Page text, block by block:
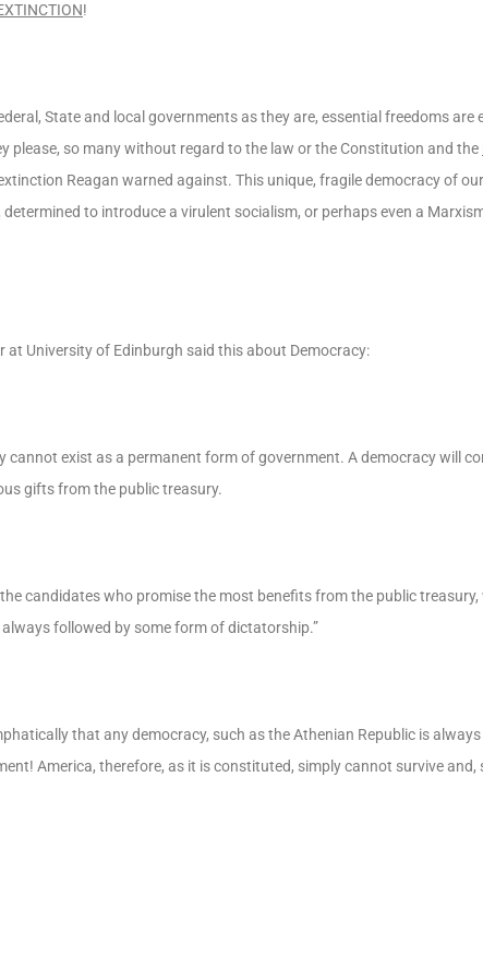
!
State and local governments as they are, essential freedoms
please, so many without regard to the law or the Constitution and the
Reagan warned against. This unique, fragile democracy of
to introduce a virulent socialism, or perhaps even a
University of Edinburgh said this about Democracy:
cannot exist as a permanent form of government. A democracy will
gifts from the public treasury.
candidates who promise the most benefits from the public treasury,
always followed by some form of dictatorship.”
that any democracy, such as the Athenian Republic is
America, therefore, as it is constituted, simply cannot survive and,